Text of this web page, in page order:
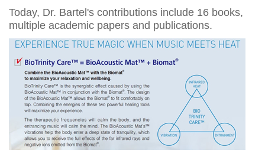
Today, Dr. Bartel's contributions include 16 books,
multiple academic papers and publications.